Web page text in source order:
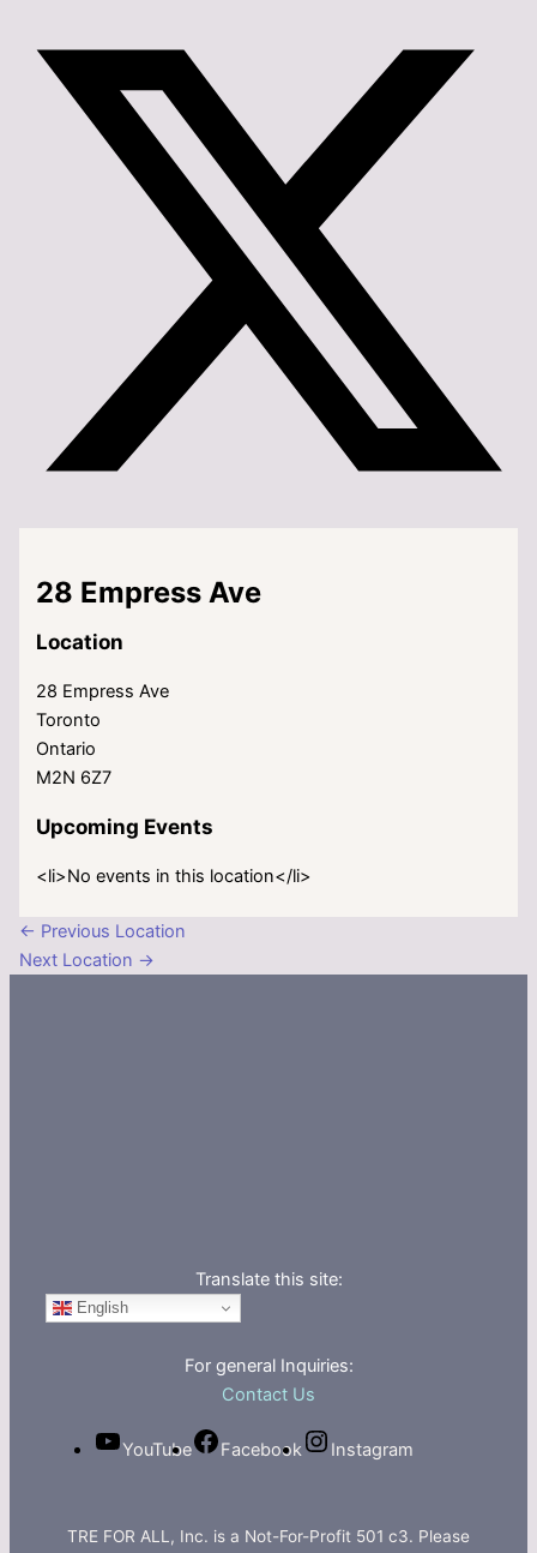
28 Empress Ave
Location
28 Empress Ave
Toronto
Ontario
M2N 6Z7
Upcoming Events
<li>No events in this location</li>
← Previous Location
Next Location →
Translate this site:
English
For general Inquiries:
Contact Us
YouTube Facebook Instagram
TRE FOR ALL, Inc. is a Not-For-Profit 501 c3. Please